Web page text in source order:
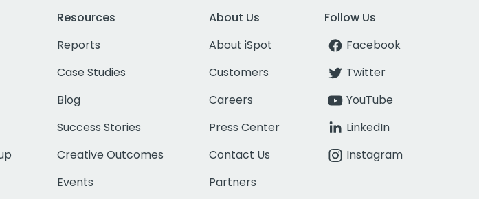
Resources
Reports
Case Studies
Blog
Success Stories
Creative Outcomes
Events
About Us
About iSpot
Customers
Careers
Press Center
Contact Us
Partners
Follow Us
Facebook
Twitter
YouTube
LinkedIn
Instagram